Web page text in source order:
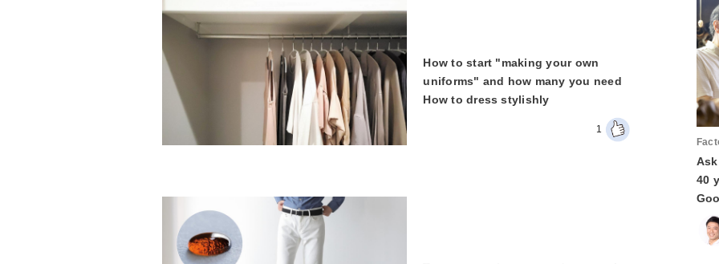
How to start "making your own
uniforms" and how many you need
How to dress stylishly
1
40